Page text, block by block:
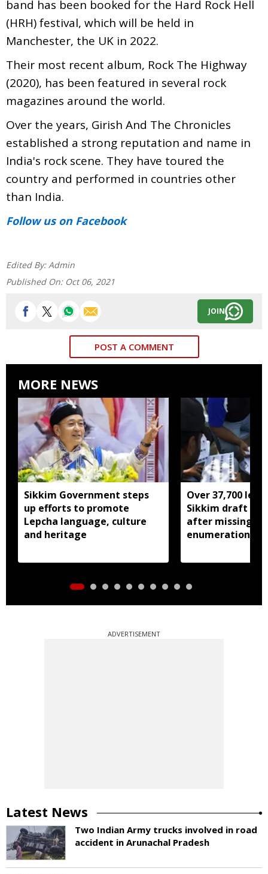
band has been booked for the Hard Rock Hell
(HRH) festival, which will be held in
Manchester, the UK in 2022.
Their most recent album, Rock The Highway
(2020), has been featured in several rock
magazines around the world.
Over the years, Girish And The Chronicles
established a strong reputation and name in
India's rock scene. They have toured the
country and performed in countries other
than India.
Follow uson Facebook
Edited By: Admin
Published On: Oct 06, 2021
JOIN
POST A COMMENT
MORE NEWS
Sikkim Government steps
up efforts to promote
Lepcha language, culture
and heritage
Over 37,700 left
Sikkim draft
after missing
enumeration
ADVERTISEMENT
Latest News
Two Indian Army trucks involved in road
accident in Arunachal Pradesh